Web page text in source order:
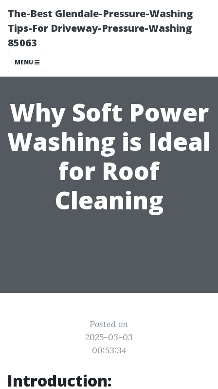
The-Best Glendale-Pressure-Washing
Tips-For Driveway-Pressure-Washing
85063
MENU
Why Soft Power
Washing is Ideal
for Roof
Cleaning
Posted on
2025-03-03
00:53:34
Introduction: